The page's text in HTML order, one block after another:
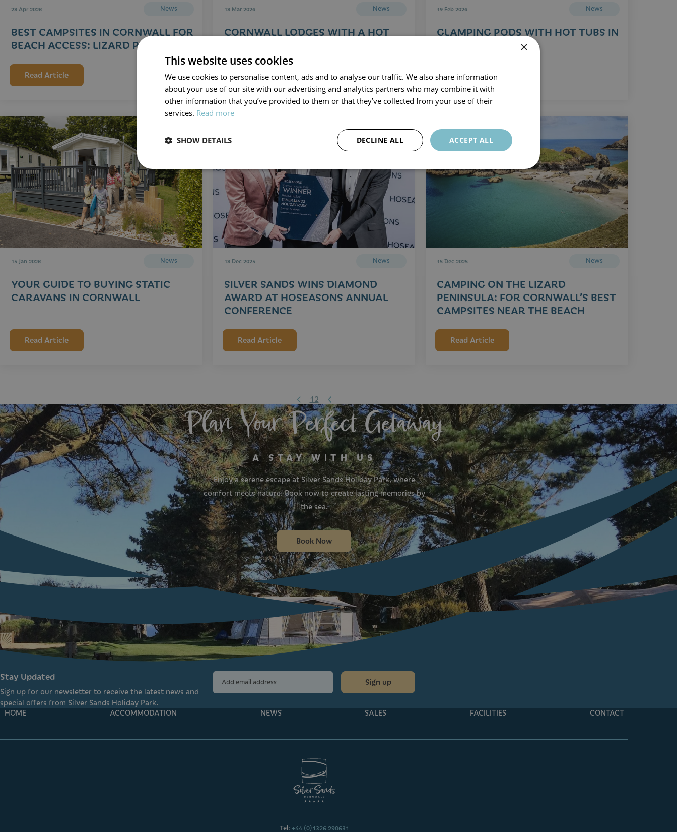
28 Apr 2026 News
BEST CAMPSITES IN CORNWALL FOR
BEACH ACCESS: LIZARD PENINSULA
Read Article
18 Mar 2026 News
CORNWALL LODGES WITH A HOT
Read Article
19 Feb 2026 News
GLAMPING PODS WITH HOT TUBS IN
Read Article
15 Jan 2026 News
YOUR GUIDE TO BUYING STATIC
CARAVANS IN CORNWALL
Read Article
18 Dec 2025 News
SILVER SANDS WINS DIAMOND
AWARD AT HOSEASONS ANNUAL
CONFERENCE
Read Article
15 Dec 2025 News
CAMPING ON THE LIZARD
PENINSULA: FOR CORNWALL’S BEST
CAMPSITES NEAR THE BEACH
Read Article
12
Plan Your Perfect Getaway
A STAY WITH US
Enjoy a serene escape at Silver Sands Holiday Park, where
comfort meets nature. Book now to create lasting memories by
the sea.
Book Now
Stay Updated
Sign up for our newsletter to receive the latest news and
special offers from Silver Sands Holiday Park.
Sign up
HOME ACCOMMODATION NEWS SALES FACILITIES CONTACT
Tel: +44 (0)1326 290631
×
This website uses cookies
We use cookies to personalise content, ads and to analyse our traffic. We also share information
about your use of our site with our advertising and analytics partners who may combine it with
other information that you’ve provided to them or that they’ve collected from your use of their
services. Read more
ACCEPT ALL
DECLINE ALL
SHOW DETAILS